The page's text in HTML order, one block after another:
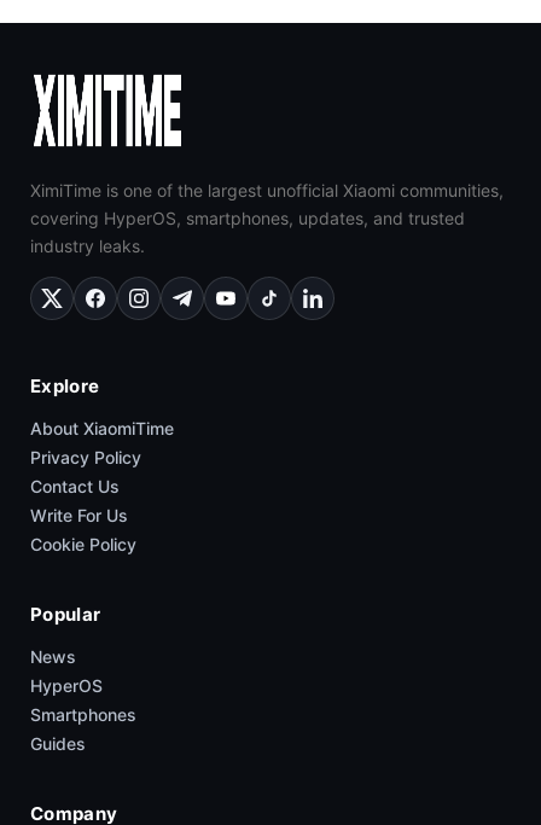
XimiTime is one of the largest unofficial Xiaomi communities,
covering HyperOS, smartphones, updates, and trusted
industry leaks.
Explore
About XiaomiTime
Privacy Policy
Contact Us
Write For Us
Cookie Policy
Popular
News
HyperOS
Smartphones
Guides
Company